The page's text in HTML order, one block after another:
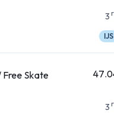
3
IJS
Free Skate
3